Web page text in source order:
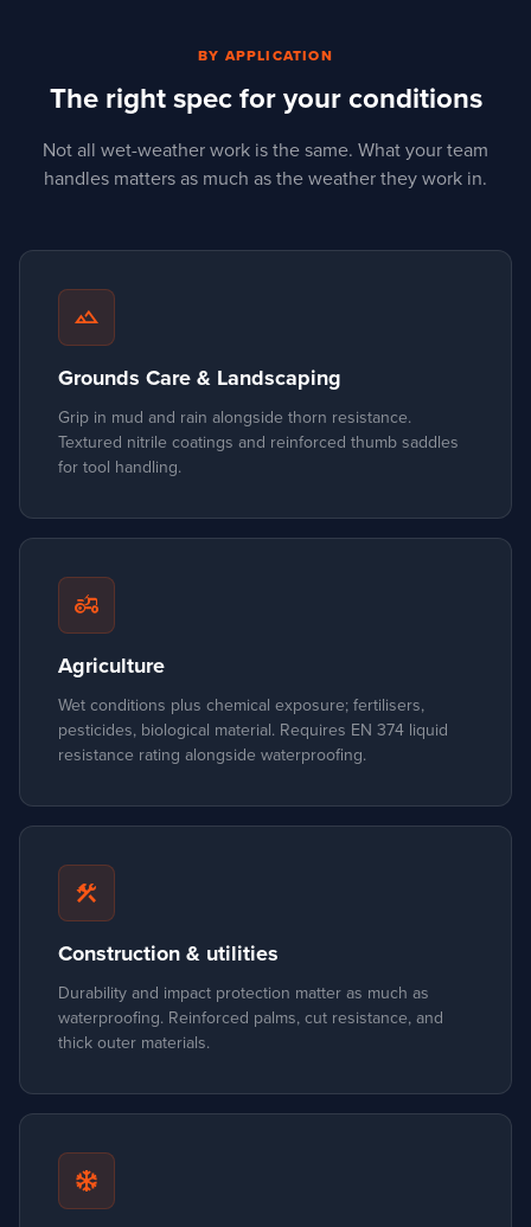
BY APPLICATION
The right spec for your conditions
Not all wet-weather work is the same. What your team
handles matters as much as the weather they work in.
landscape
Grounds Care & Landscaping
Grip in mud and rain alongside thorn resistance.
Textured nitrile coatings and reinforced thumb saddles
for tool handling.
agriculture
Agriculture
Wet conditions plus chemical exposure; fertilisers,
pesticides, biological material. Requires EN 374 liquid
resistance rating alongside waterproofing.
construction
Construction & utilities
Durability and impact protection matter as much as
waterproofing. Reinforced palms, cut resistance, and
thick outer materials.
snowflake